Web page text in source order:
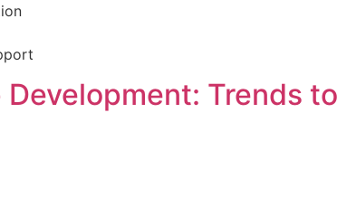
Trends